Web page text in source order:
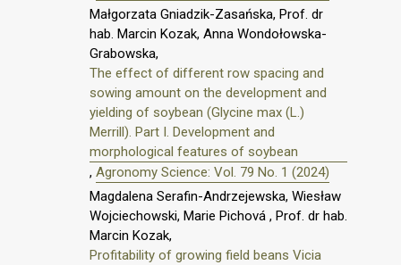
Małgorzata Gniadzik-Zasańska, Prof. dr
hab. Marcin Kozak, Anna Wondołowska-
Grabowska,
The effect of different row spacing and
sowing amount on the development and
yielding of soybean (Glycine max (L.)
Merrill). Part I. Development and
morphological features of soybean
, Agronomy Science: Vol. 79 No. 1 (2024)
Magdalena Serafin-Andrzejewska, Wiesław
Wojciechowski, Marie Pichová , Prof. dr hab.
Marcin Kozak,
Profitability of growing field beans Vicia